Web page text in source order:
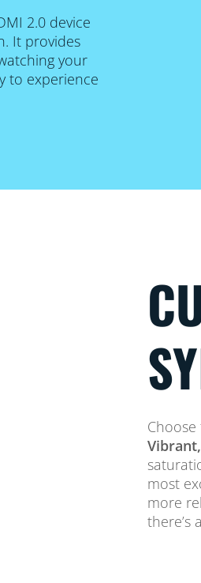
2.0 device
It provides
your
to experience
most
more
there’s